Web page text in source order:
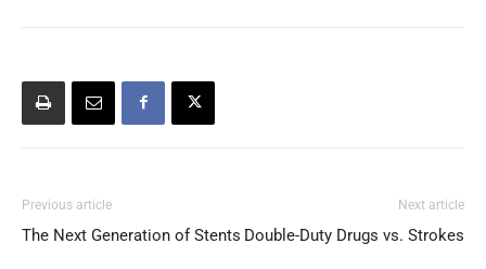
Previous article
The Next Generation of Stents
Next article
Double-Duty Drugs vs. Strokes